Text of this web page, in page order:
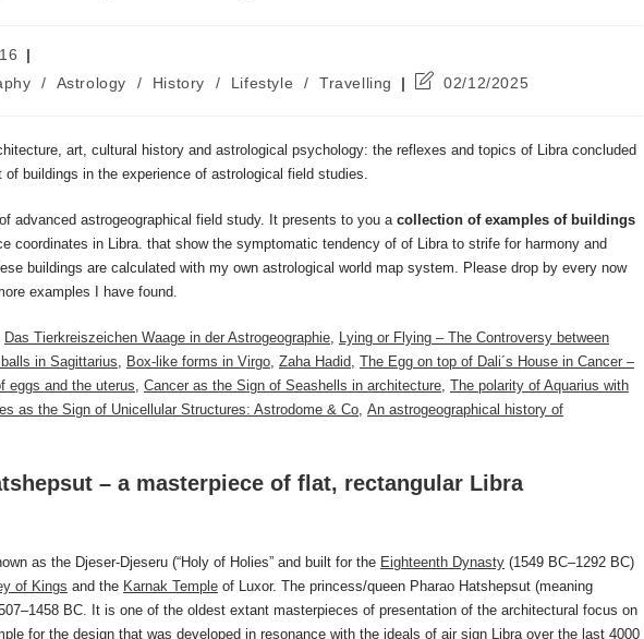
/ Astrology / History / Lifestyle / Travelling
Post02/12/2025
art, cultural history and astrological psychology: the reflexes and topics of Libra concluded
buildings in the experience of astrological field studies.
advanced astrogeographical field study. It presents to you a collection of examples of buildings
coordinates in Libra. that show the symptomatic tendency of of Libra to strife for harmony and
buildings are calculated with my own astrological world map system. Please drop by every now
examples I have found.
Das Tierkreiszeichen Waage in der Astrogeographie, Lying or Flying – The Controversy between
in Sagittarius, Box-like forms in Virgo, Zaha Hadid, The Egg on top of Dali´s House in Cancer –
eggs and the uterus, Cancer as the Sign of Seashells in architecture, The polarity of Aquarius with
as the Sign of Unicellular Structures: Astrodome & Co, An astrogeographical history of
– a masterpiece of flat, rectangular Libra
as the Djeser-Djeseru (“Holy of Holies” and built for the Eighteenth Dynasty (1549 BC–1292 BC)
of Kings and the Karnak Temple of Luxor. The princess/queen Pharao Hatshepsut (meaning
BC. It is one of the oldest extant masterpieces of presentation of the architectural focus on
for the design that was developed in resonance with the ideals of air sign Libra over the last 4000